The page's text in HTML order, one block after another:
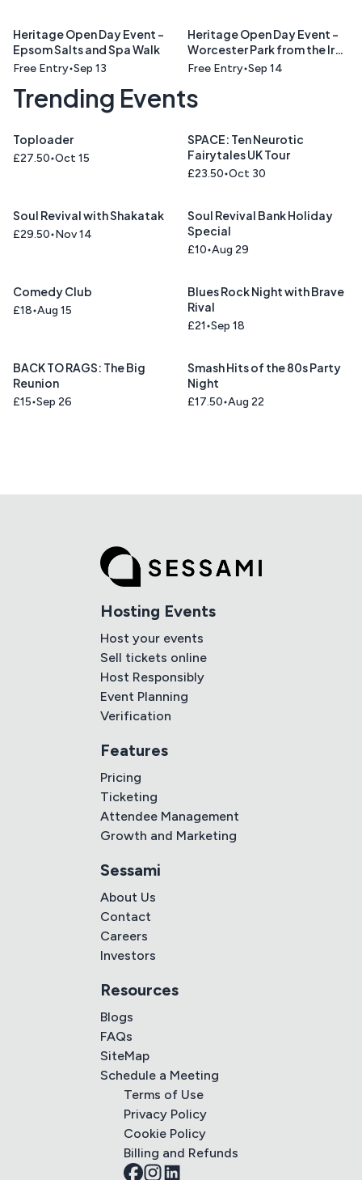
Heritage Open Day Event -
Epsom Salts and Spa Walk
Free Entry Sep 13
Heritage Open Day Event -
Worcester Park from the Iron
Age to the Computer Age
Free Entry Sep 14
Trending Events
Toploader
£27.50 Oct 15
SPACE: Ten Neurotic
Fairytales UK Tour
£23.50 Oct 30
Soul Revival with Shakatak
£29.50 Nov 14
Soul Revival Bank Holiday
Special
£10 Aug 29
Comedy Club
£18 Aug 15
Blues Rock Night with Brave
Rival
£21 Sep 18
BACK TO RAGS: The Big
Reunion
£15 Sep 26
Smash Hits of the 80s Party
Night
£17.50 Aug 22
Hosting Events
Host your events
Sell tickets online
Host Responsibly
Event Planning
Verification
Features
Pricing
Ticketing
Attendee Management
Growth and Marketing
Sessami
About Us
Contact
Careers
Investors
Resources
Blogs
FAQs
SiteMap
Schedule a Meeting
Terms of Use
Privacy Policy
Cookie Policy
Billing and Refunds